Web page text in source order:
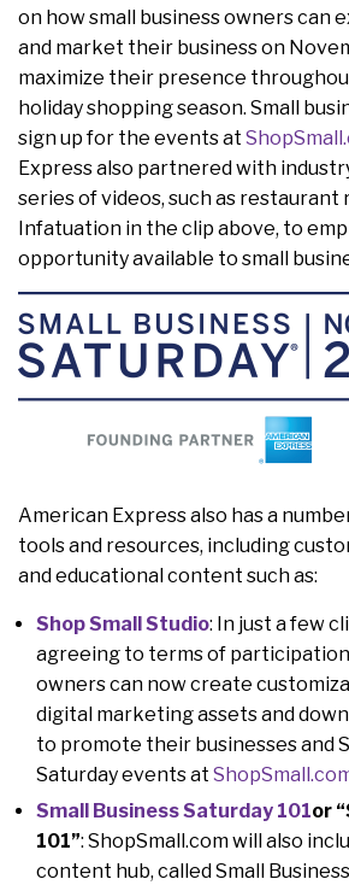
on how small business owners can
and market their business on
maximize their presence
holiday shopping season. Small
sign up for the events at
Express also partnered with
series of videos, such as restaurant
Infatuation in the clip above, to
opportunity available to small
American Express also has a
tools and resources, including
and educational content such as:
Shop Small Studio: In just a few
agreeing to terms of
owners can now create
digital marketing assets and
to promote their businesses and
Saturday events at
Small Business Saturday 101or
101”: ShopSmall.com will also
content hub, called Small